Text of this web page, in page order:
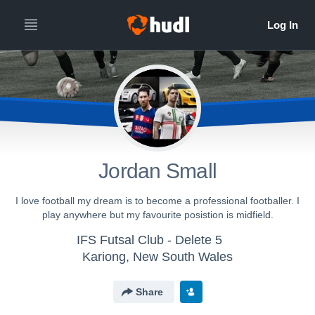
Jordan Small
I love football my dream is to become a professional footballer. I
play anywhere but my favourite posistion is midfield.
IFS Futsal Club - Delete 5
Kariong, New South Wales
Share